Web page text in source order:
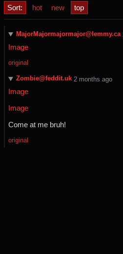
Sort: hot new top
MajorMajormajormajor@lemmy.ca
Image
original
Zombie@feddit.uk ⁨2⁩ ⁨months⁩ ago
Image
Image
Come at me bruh!
original